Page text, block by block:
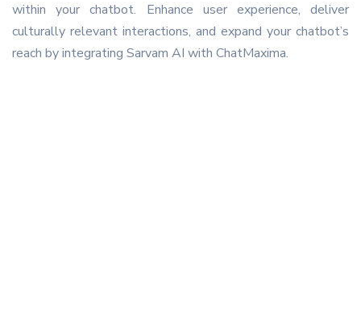
within your chatbot. Enhance user experience, deliver
culturally relevant interactions, and expand your chatbot’s
reach by integrating Sarvam AI with ChatMaxima.